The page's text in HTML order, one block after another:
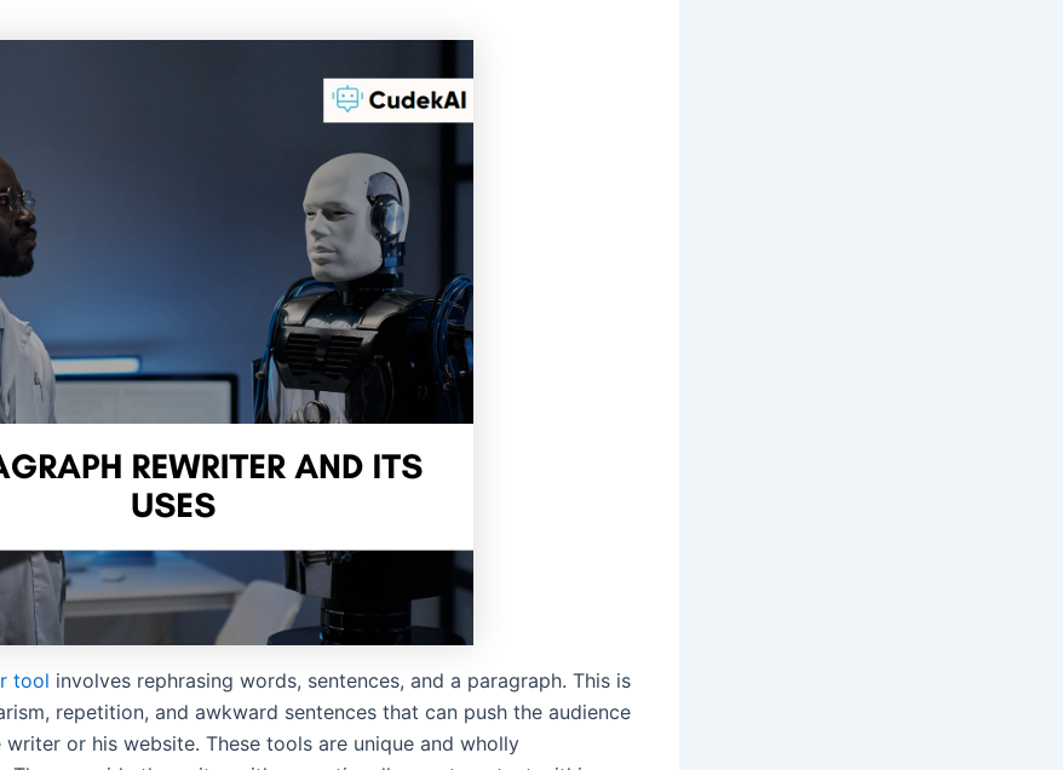
tool involves rephrasing words, sentences, and a paragraph. This is
repetition, and awkward sentences that can push the audience
or his website. These tools are unique and wholly